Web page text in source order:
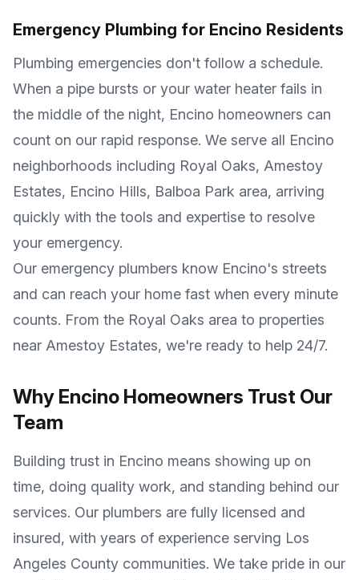
Emergency Plumbing for Encino Residents
Plumbing emergencies don't follow a schedule.
When a pipe bursts or your water heater fails in
the middle of the night, Encino homeowners can
count on our rapid response. We serve all Encino
neighborhoods including Royal Oaks, Amestoy
Estates, Encino Hills, Balboa Park area, arriving
quickly with the tools and expertise to resolve
your emergency.
Our emergency plumbers know Encino's streets
and can reach your home fast when every minute
counts. From the Royal Oaks area to properties
near Amestoy Estates, we're ready to help 24/7.
Why Encino Homeowners Trust Our
Team
Building trust in Encino means showing up on
time, doing quality work, and standing behind our
services. Our plumbers are fully licensed and
insured, with years of experience serving Los
Angeles County communities. We take pride in our